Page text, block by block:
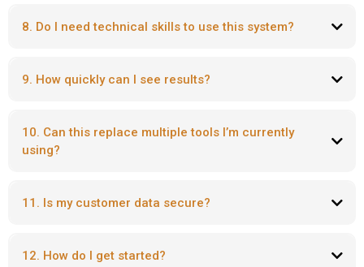
8. Do I need technical skills to use this system?
9. How quickly can I see results?
10. Can this replace multiple tools I’m currently
using?
11. Is my customer data secure?
12. How do I get started?